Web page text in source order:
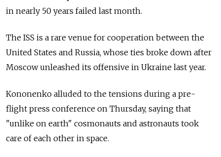
in nearly 50 years failed last month.
The ISS is a rare venue for cooperation between the
United States and Russia, whose ties broke down after
Moscow unleashed its offensive in Ukraine last year.
Kononenko alluded to the tensions during a pre-
flight press conference on Thursday, saying that
"unlike on earth" cosmonauts and astronauts took
care of each other in space.